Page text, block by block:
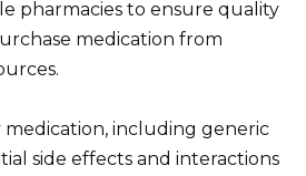
pharmacies to ensure quality
medication from
medication, including generic
side effects and interactions